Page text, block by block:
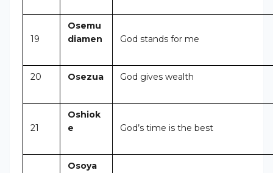
19
Osemu
diamen
God stands for me
20 Osezua God gives wealth
21
Oshiok
e
God’s time is the best
Osoya